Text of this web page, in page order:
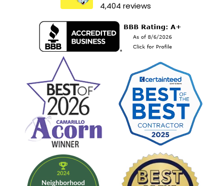
4,404 reviews